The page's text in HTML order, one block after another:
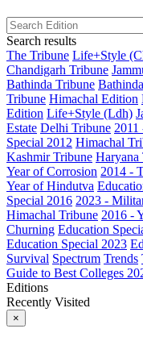
Search results
The Tribune Life+Style
Chandigarh Tribune
Bathinda Tribune
Tribune Himachal Edition
Edition Life+Style (Ldh)
Estate Delhi Tribune 2011
Special 2012 Himachal
Kashmir Tribune Haryana
Year of Corrosion 2014 -
Year of Hindutva
Special 2016 2023 -
Himachal Tribune 2016 -
Churning Education
Education Special 2023
Survival Spectrum Trends
Guide to Best Colleges
Editions
Recently Visited
×